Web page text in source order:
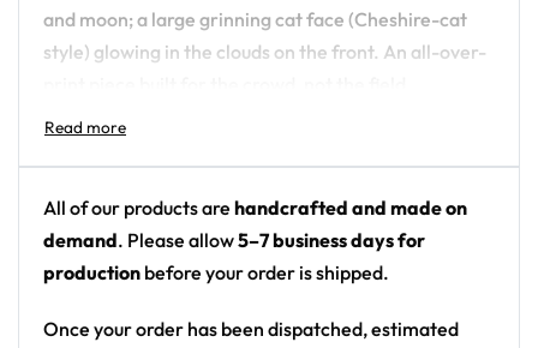
and moon; a large grinning cat face (Cheshire-cat
style) glowing in the clouds on the front. An all-over-
Design details:
Colors: deep navy/black with vivid neon purple,
pink, orange, teal and green
Motif: psychedelic glowing mushroom forest
face (Cheshire-cat style) glowing in the clouds
All of our products are handcrafted and made on
demand. Please allow5–7 business days for
production before your order is shipped.
Once your order has been dispatched, estimated